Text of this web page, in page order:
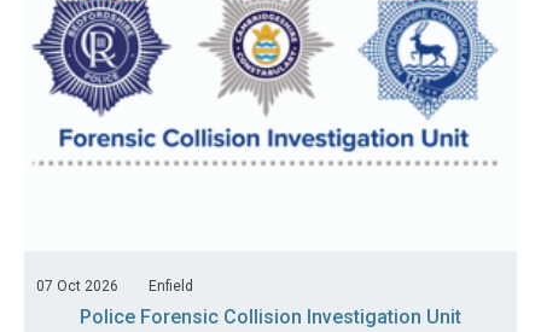
07 Oct 2026 Enfield
Police Forensic Collision Investigation Unit